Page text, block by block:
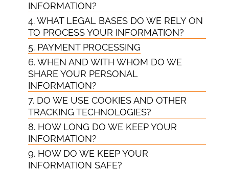
INFORMATION?
4. WHAT LEGAL BASES DO WE RELY ON
TO PROCESS YOUR INFORMATION?
5. PAYMENT PROCESSING
6. WHEN AND WITH WHOM DO WE
SHARE YOUR PERSONAL
INFORMATION?
7. DO WE USE COOKIES AND OTHER
TRACKING TECHNOLOGIES?
8. HOW LONG DO WE KEEP YOUR
INFORMATION?
9. HOW DO WE KEEP YOUR
INFORMATION SAFE?